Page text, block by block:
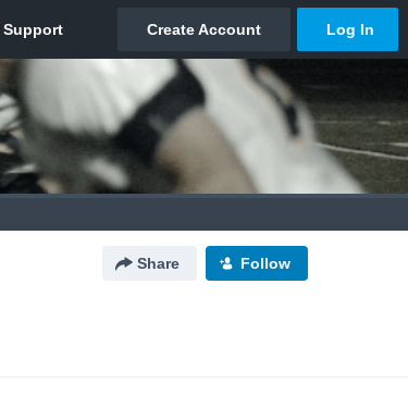
Share Follow